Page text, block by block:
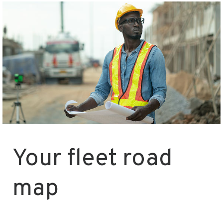
Your fleet road
map